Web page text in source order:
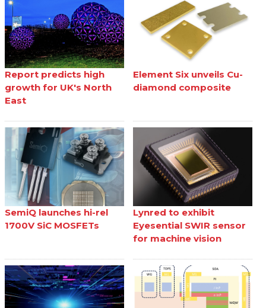
Report predicts high
growth for UK's North
East
Element Six unveils Cu-
diamond composite
SemiQ launches hi-rel
1700V SiC MOSFETs
Lynred to exhibit
Eyesential SWIR sensor
for machine vision